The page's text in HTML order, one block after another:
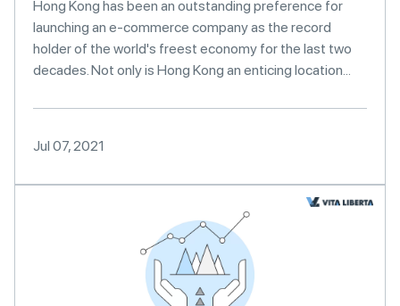
Hong Kong has been an outstanding preference for
launching an e-commerce company as the record
holder of the world's freest economy for the last two
decades. Not only is Hong Kong an enticing location...
Jul 07, 2021